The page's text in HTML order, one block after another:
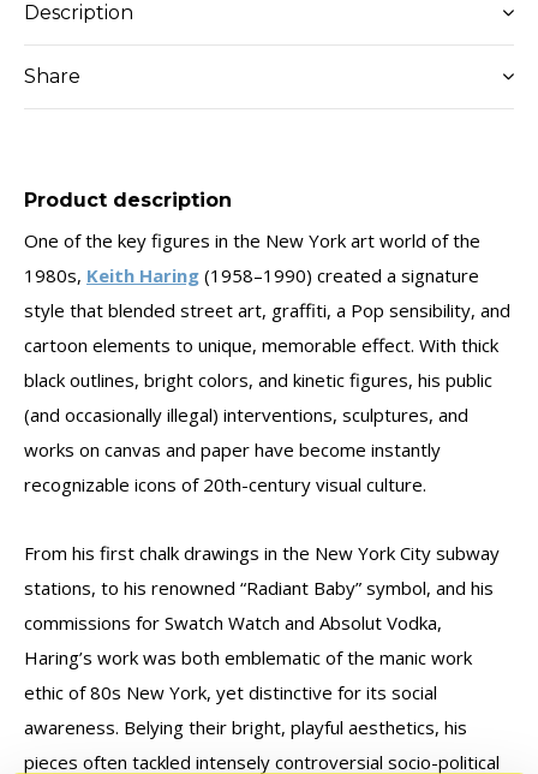
Description
Share
Product description
One of the key figures in the New York art world of the
1980s, Keith Haring (1958–1990) created a signature
style that blended street art, graffiti, a Pop sensibility, and
cartoon elements to unique, memorable effect. With thick
black outlines, bright colors, and kinetic figures, his public
(and occasionally illegal) interventions, sculptures, and
works on canvas and paper have become instantly
recognizable icons of 20th-century visual culture.
From his first chalk drawings in the New York City subway
stations, to his renowned “Radiant Baby” symbol, and his
commissions for Swatch Watch and Absolut Vodka,
Haring’s work was both emblematic of the manic work
ethic of 80s New York, yet distinctive for its social
awareness. Belying their bright, playful aesthetics, his
pieces often tackled intensely controversial socio-political